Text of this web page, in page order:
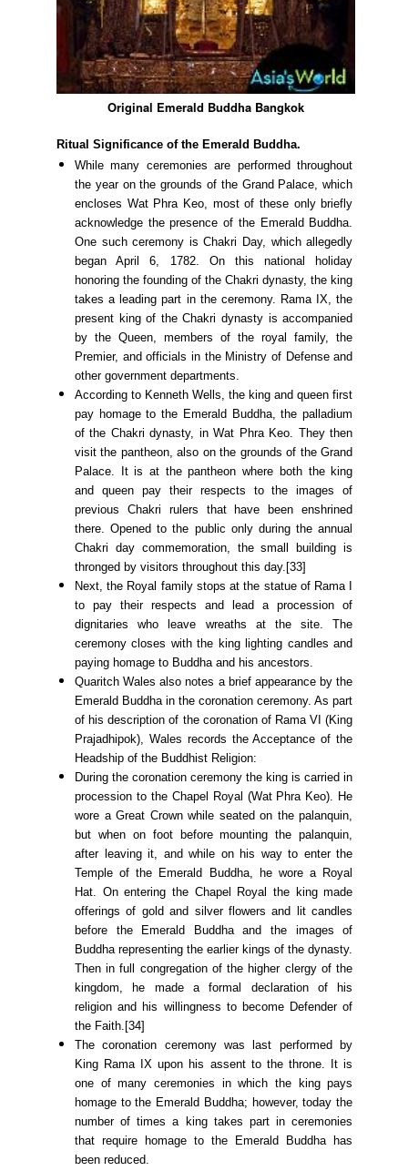
Original Emerald Buddha Bangkok
Ritual Significance of the Emerald Buddha.
While many ceremonies are performed throughout
the year on the grounds of the Grand Palace, which
encloses Wat Phra Keo, most of these only briefly
acknowledge the presence of the Emerald Buddha.
One such ceremony is Chakri Day, which allegedly
began April 6, 1782. On this national holiday
honoring the founding of the Chakri dynasty, the king
takes a leading part in the ceremony. Rama IX, the
present king of the Chakri dynasty is accompanied
by the Queen, members of the royal family, the
Premier, and officials in the Ministry of Defense and
other government departments.
According to Kenneth Wells, the king and queen first
pay homage to the Emerald Buddha, the palladium
of the Chakri dynasty, in Wat Phra Keo. They then
visit the pantheon, also on the grounds of the Grand
Palace. It is at the pantheon where both the king
and queen pay their respects to the images of
previous Chakri rulers that have been enshrined
there. Opened to the public only during the annual
Chakri day commemoration, the small building is
thronged by visitors throughout this day.[33]
Next, the Royal family stops at the statue of Rama I
to pay their respects and lead a procession of
dignitaries who leave wreaths at the site. The
ceremony closes with the king lighting candles and
paying homage to Buddha and his ancestors.
Quaritch Wales also notes a brief appearance by the
Emerald Buddha in the coronation ceremony. As part
of his description of the coronation of Rama VI (King
Prajadhipok), Wales records the Acceptance of the
Headship of the Buddhist Religion:
During the coronation ceremony the king is carried in
procession to the Chapel Royal (Wat Phra Keo). He
wore a Great Crown while seated on the palanquin,
but when on foot before mounting the palanquin,
after leaving it, and while on his way to enter the
Temple of the Emerald Buddha, he wore a Royal
Hat. On entering the Chapel Royal the king made
offerings of gold and silver flowers and lit candles
before the Emerald Buddha and the images of
Buddha representing the earlier kings of the dynasty.
Then in full congregation of the higher clergy of the
kingdom, he made a formal declaration of his
religion and his willingness to become Defender of
the Faith.[34]
The coronation ceremony was last performed by
King Rama IX upon his assent to the throne. It is
one of many ceremonies in which the king pays
homage to the Emerald Buddha; however, today the
number of times a king takes part in ceremonies
that require homage to the Emerald Buddha has
been reduced.